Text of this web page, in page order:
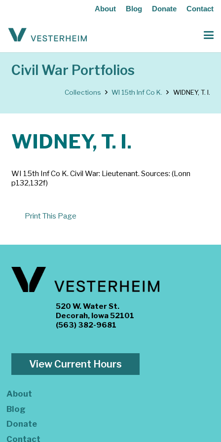
About Blog Donate Contact
Civil War Portfolios
Collections WI 15th Inf Co K. WIDNEY, T. I.
WIDNEY, T. I.
WI 15th Inf Co K. Civil War: Lieutenant. Sources: (Lonn
p132,132f)
Print This Page
520 W. Water St.
Decorah, Iowa 52101
(563) 382-9681
View Current Hours
About
Blog
Donate
Contact